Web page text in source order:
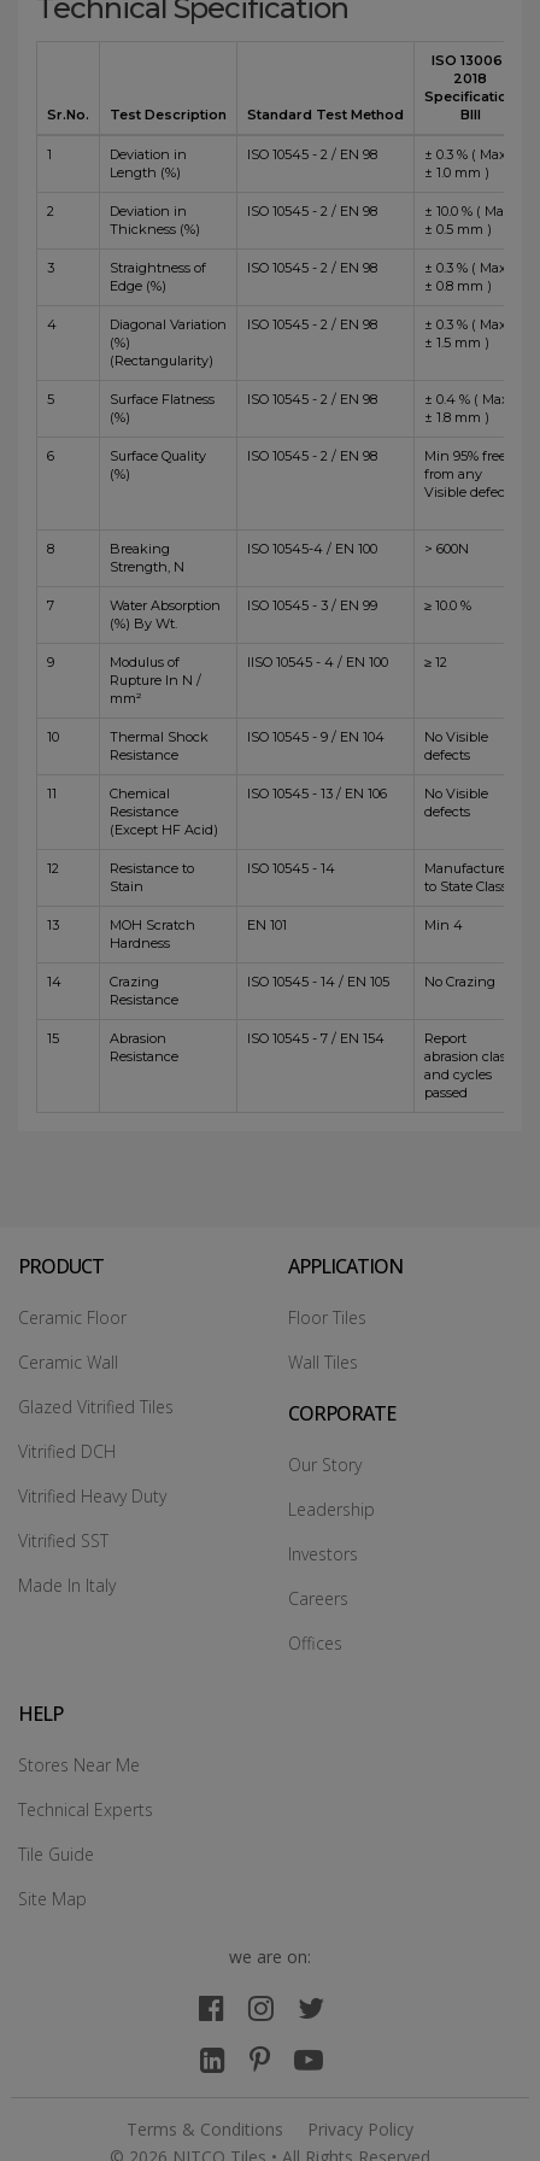
Technical Specification
Sr.No. Test Description Standard Test Method
ISO 13006 :
2018
Specification
BIII
1
Deviation in
Length (%)
ISO 10545 - 2 / EN 98
± 0.3 % ( Max
± 1.0 mm )
2
Deviation in
Thickness (%)
ISO 10545 - 2 / EN 98
± 10.0 % ( Max
± 0.5 mm )
3
Straightness of
Edge (%)
ISO 10545 - 2 / EN 98
± 0.3 % ( Max
± 0.8 mm )
4
Diagonal Variation
(%)
(Rectangularity)
ISO 10545 - 2 / EN 98
± 0.3 % ( Max
± 1.5 mm )
5
Surface Flatness
(%)
ISO 10545 - 2 / EN 98
± 0.4 % ( Max
± 1.8 mm )
6
Surface Quality
(%)
ISO 10545 - 2 / EN 98
Min 95% free
from any
Visible defects
8
Breaking
Strength, N
ISO 10545-4 / EN 100 > 600N
7
Water Absorption
(%) By Wt.
ISO 10545 - 3 / EN 99 ≥ 10.0 %
9
Modulus of
Rupture In N /
mm²
IISO 10545 - 4 / EN 100 ≥ 12
10
Thermal Shock
Resistance
ISO 10545 - 9 / EN 104
No Visible
defects
11
Chemical
Resistance
(Except HF Acid)
ISO 10545 - 13 / EN 106
No Visible
defects
12
Resistance to
Stain
ISO 10545 - 14
Manufacturer
to State Class
13
MOH Scratch
Hardness
EN 101 Min 4
14
Crazing
Resistance
ISO 10545 - 14 / EN 105 No Crazing
15
Abrasion
Resistance
ISO 10545 - 7 / EN 154
Report
abrasion class
and cycles
passed
PRODUCT
Ceramic Floor
Ceramic Wall
Glazed Vitrified Tiles
Vitrified DCH
Vitrified Heavy Duty
Vitrified SST
Made In Italy
APPLICATION
Floor Tiles
Wall Tiles
CORPORATE
Our Story
Leadership
Investors
Careers
Offices
HELP
Stores Near Me
Technical Experts
Tile Guide
Site Map
we are on:
Terms & Conditions
Privacy Policy